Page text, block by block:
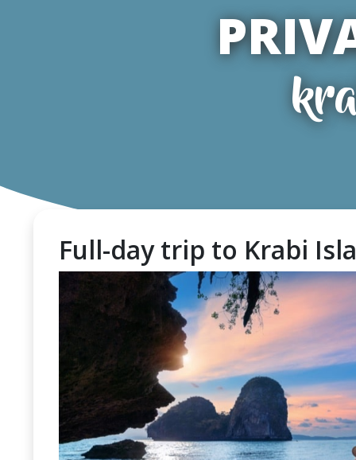
Full-day trip to Krabi